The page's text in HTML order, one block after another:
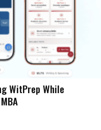
WitPrep While